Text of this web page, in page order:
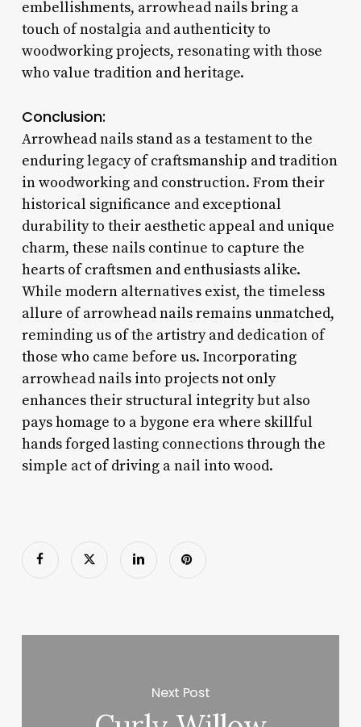
embellishments, arrowhead nails bring a
touch of nostalgia and authenticity to
woodworking projects, resonating with those
who value tradition and heritage.
Conclusion:
Arrowhead nails stand as a testament to the
enduring legacy of craftsmanship and tradition
in woodworking and construction. From their
historical significance and exceptional
durability to their aesthetic appeal and unique
charm, these nails continue to capture the
hearts of craftsmen and enthusiasts alike.
While modern alternatives exist, the timeless
allure of arrowhead nails remains unmatched,
reminding us of the artistry and dedication of
those who came before us. Incorporating
arrowhead nails into projects not only
enhances their structural integrity but also
pays homage to a bygone era where skillful
hands forged lasting connections through the
simple act of driving a nail into wood.
Next Post